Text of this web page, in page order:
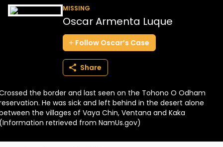
BECOME A MEMBER
MISSING
Oscar Armenta Luque
Follow Oscar’s Case
Share
the border and last seen on the Tohono O Odham
He was sick and left behind in the desert alone
the villages of Vaya Chin, Ventana and Kaka
retrieved from NamUs.gov)